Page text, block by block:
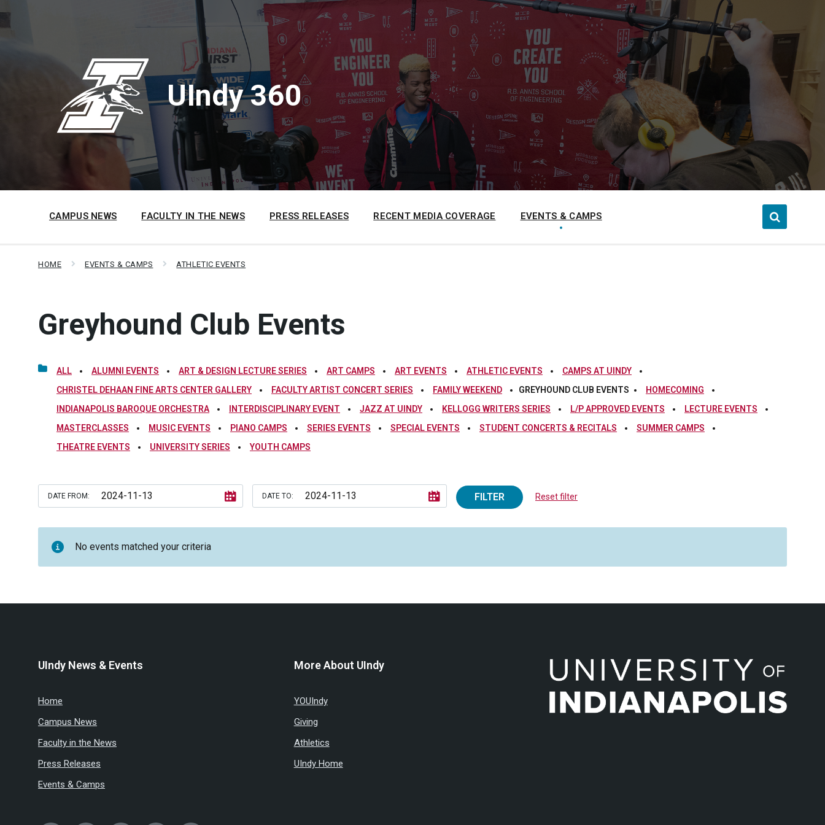
to
content
to
main
to
footer
UIndy 360
CAMPUS NEWS FACULTY IN THE NEWS PRESS RELEASES RECENT MEDIA COVERAGE EVENTS & CAMPS
HOME EVENTS & CAMPS ATHLETIC EVENTS
Greyhound Club Events
ALL ALUMNI EVENTS ART & DESIGN LECTURE SERIES ART CAMPS ART EVENTS ATHLETIC EVENTS
CAMPS AT UINDY
CHRISTEL DEHAAN FINE ARTS CENTER GALLERY
FACULTY ARTIST CONCERT SERIES FAMILY WEEKEND GREYHOUND CLUB EVENTS
HOMECOMING
INDIANAPOLIS BAROQUE ORCHESTRA
INTERDISCIPLINARY EVENT JAZZ AT UINDY KELLOGG WRITERS SERIES L/P APPROVED EVENTS
LECTURE EVENTS
MASTERCLASSES
MUSIC EVENTS PIANO CAMPS SERIES EVENTS SPECIAL EVENTS STUDENT CONCERTS & RECITALS
SUMMER CAMPS
THEATRE EVENTS
UNIVERSITY SERIES YOUTH CAMPS
DATE FROM: DATE TO: FILTER Reset filter
No events matched your criteria
UIndy News & Events
Home
Campus News
Faculty in the News
Press Releases
Events & Camps
More About UIndy
YOUIndy
Giving
Athletics
UIndy Home